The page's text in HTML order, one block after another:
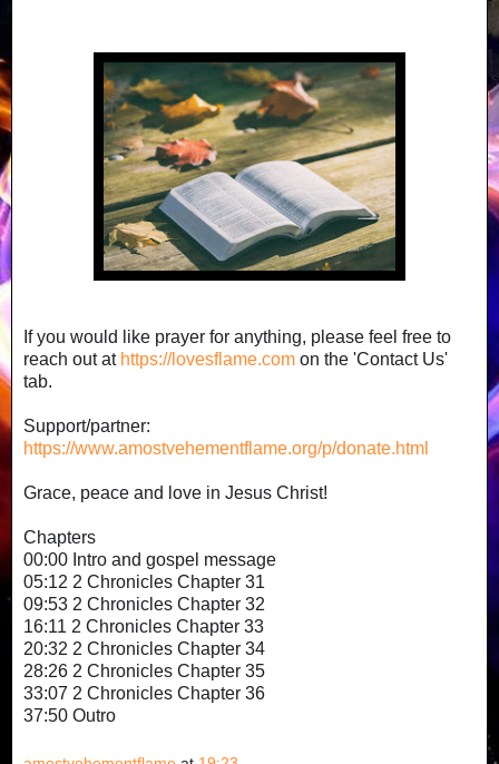
If you would like prayer for anything, please feel free to
reach out at https://lovesflame.com on the 'Contact Us'
tab.
Support/partner:
https://www.amostvehementflame.org/p/donate.html
Grace, peace and love in Jesus Christ!
Chapters
00:00 Intro and gospel message
05:12 2 Chronicles Chapter 31
09:53 2 Chronicles Chapter 32
16:11 2 Chronicles Chapter 33
20:32 2 Chronicles Chapter 34
28:26 2 Chronicles Chapter 35
33:07 2 Chronicles Chapter 36
37:50 Outro